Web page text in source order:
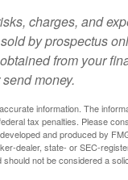
charges, and
by prospectus
from your
money.
information. The
tax penalties. Please
and produced by
dealer, state- or SEC-
not be considered a